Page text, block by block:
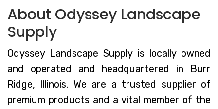
About Odyssey Landscape
Supply
Odyssey Landscape Supply is locally owned
and operated and headquartered in Burr
Ridge, Illinois. We are a trusted supplier of
premium products and a vital member of the